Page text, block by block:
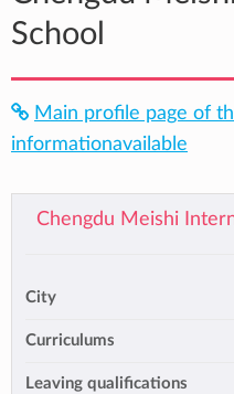
School
Main profile page of
informationavailable
Chengdu Meishi
City
Curriculums
Leaving qualifications